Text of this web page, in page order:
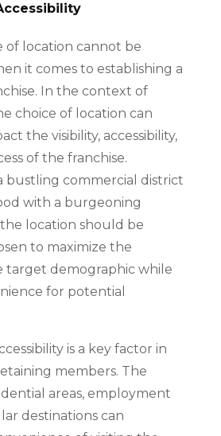
of location cannot be
it comes to establishing a
In the context of
choice of location can
the visibility, accessibility,
of the franchise.
bustling commercial district
with a burgeoning
location should be
to maximize the
target demographic while
for potential
is a key factor in
members. The
areas, employment
destinations can